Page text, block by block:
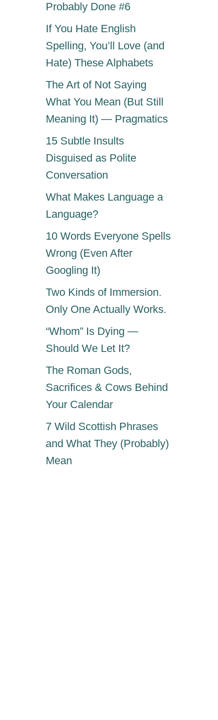
Probably Done #6
If You Hate English
Spelling, You’ll Love (and
Hate) These Alphabets
The Art of Not Saying
What You Mean (But Still
Meaning It) — Pragmatics
15 Subtle Insults
Disguised as Polite
Conversation
What Makes Language a
Language?
10 Words Everyone Spells
Wrong (Even After
Googling It)
Two Kinds of Immersion.
Only One Actually Works.
“Whom” Is Dying —
Should We Let It?
The Roman Gods,
Sacrifices & Cows Behind
Your Calendar
7 Wild Scottish Phrases
and What They (Probably)
Mean